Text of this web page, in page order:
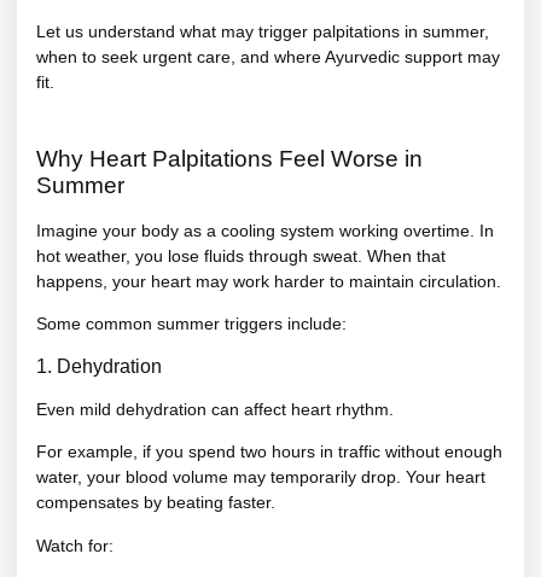
Let us understand what may trigger palpitations in summer,
when to seek urgent care, and where Ayurvedic support may
fit.
Why Heart Palpitations Feel Worse in
Summer
Imagine your body as a cooling system working overtime. In
hot weather, you lose fluids through sweat. When that
happens, your heart may work harder to maintain circulation.
Some common summer triggers include:
1. Dehydration
Even mild dehydration can affect heart rhythm.
For example, if you spend two hours in traffic without enough
water, your blood volume may temporarily drop. Your heart
compensates by beating faster.
Watch for: